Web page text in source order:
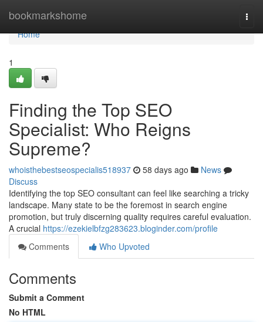
bookmarkshome
Home
Home
1
Finding the Top SEO
Specialist: Who Reigns
Supreme?
whoisthebestseospecialis518937 58 days ago
News
Discuss
Identifying the top SEO consultant can feel like searching a tricky
landscape. Many state to be the foremost in search engine
promotion, but truly discerning quality requires careful evaluation.
A crucial https://ezekielbfzg283623.bloginder.com/profile
Comments
Who Upvoted
Comments
Submit a Comment
No HTML